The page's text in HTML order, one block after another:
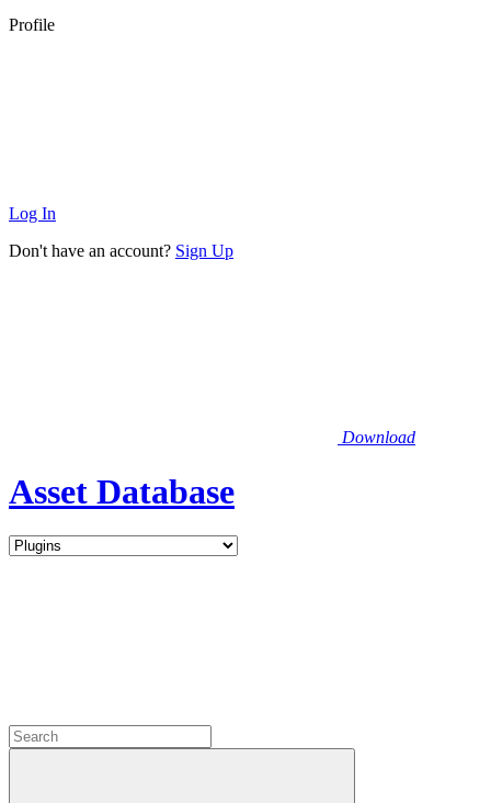
Profile
Log In
Don't have an account? Sign Up
Download
Asset Database